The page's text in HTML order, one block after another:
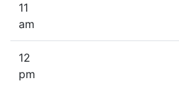
11
am
12
pm